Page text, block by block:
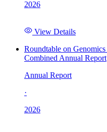
2026
View Details
Roundtable on
Combined Annual Report
Annual Report
·
2026